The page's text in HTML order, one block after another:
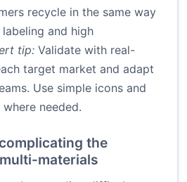
recycle in the same way
and high
tip: Validate with real-
target market and adapt
Use simple icons and
needed.
the
materials